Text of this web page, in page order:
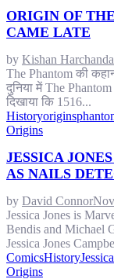
ORIGIN OF
CAME LATE
by Kishan
The Phantom की
दुनिया में The
दिखाया कि 1516...
Historyorigins
Origins
JESSICA
AS NAILS
by David Connor
Jessica Jones is
Bendis and Michael
Jessica Jones
ComicsHistory
Origins